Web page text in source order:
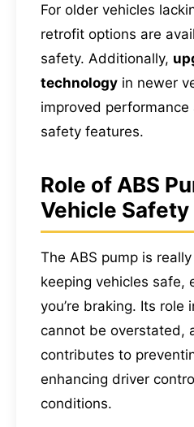
For older vehicles
retrofit options are
safety. Additionally,
technology in newer
improved
safety features.
Role of ABS
Vehicle Safety
The ABS pump is
keeping vehicles safe,
you’re braking. Its role
cannot be overstated,
contributes to
enhancing driver
conditions.